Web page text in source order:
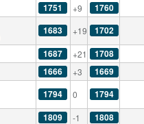
1751 +9 1760
1683 +19 1702
1687 +21 1708
1666 +3 1669
1794 0 1794
1809 -1 1808